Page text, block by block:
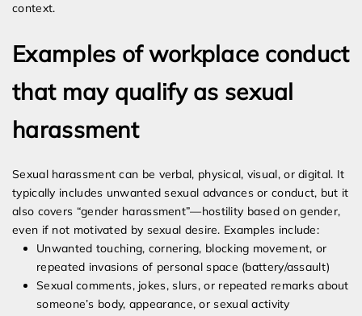
context.
Examples of workplace conduct
that may qualify as sexual
harassment
Sexual harassment can be verbal, physical, visual, or digital. It
typically includes unwanted sexual advances or conduct, but it
also covers “gender harassment”—hostility based on gender,
even if not motivated by sexual desire. Examples include:
Unwanted touching, cornering, blocking movement, or
repeated invasions of personal space (battery/assault)
Sexual comments, jokes, slurs, or repeated remarks about
someone’s body, appearance, or sexual activity